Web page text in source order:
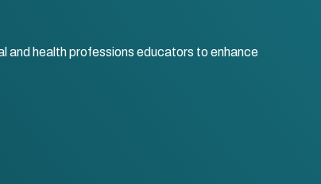
and health professions educators to enhance